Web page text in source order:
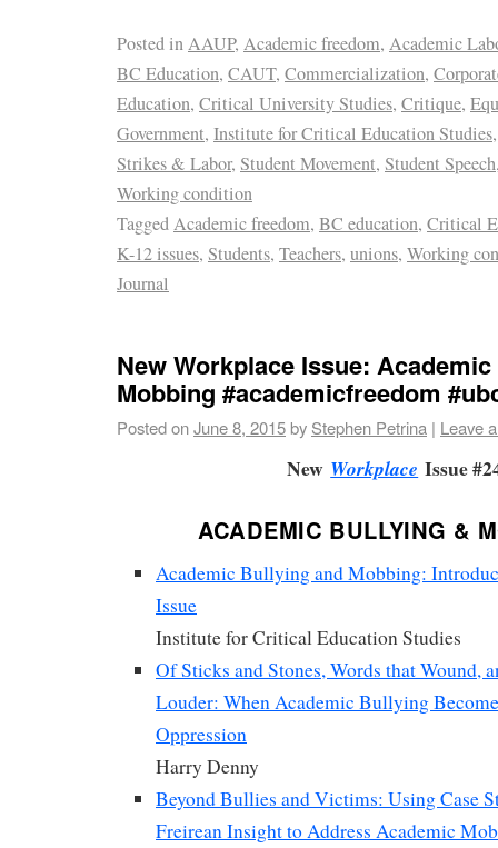
Posted inAAUP, Academic freedom, Academic
BC Education, CAUT, Commercialization,
Education, Critical University Studies, Critique,
Government, Institute for Critical Education Studies
Strikes & Labor, Student Movement, Student Speech
Working condition
TaggedAcademic freedom, BC education, Critical
K-12 issues, Students, Teachers, unions, Working
Journal
New Workplace Issue:
Mobbing #academicfreedom
Posted onJune 8, 2015by Stephen Petrina | Leave
New Workplace Issue
ACADEMIC BULLYING &
Academic Bullying and Mobbing:
Issue
Institute for Critical Education Studies
Of Sticks and Stones, Words that Wound,
Louder: When Academic Bullying
Oppression
Harry Denny
Beyond Bullies and Victims: Using Case
Freirean Insight to Address Academic